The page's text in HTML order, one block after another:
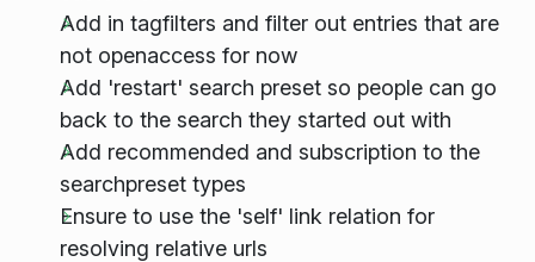
Add in tagfilters and filter out entries that are
not openaccess for now
Add 'restart' search preset so people can go
back to the search they started out with
Add recommended and subscription to the
searchpreset types
Ensure to use the 'self' link relation for
resolving relative urls